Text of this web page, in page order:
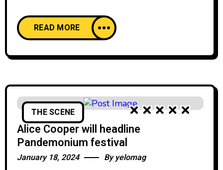
READ MORE
THE SCENE
Alice Cooper will headline
Pandemonium festival
January 18, 2024 Byyelomag